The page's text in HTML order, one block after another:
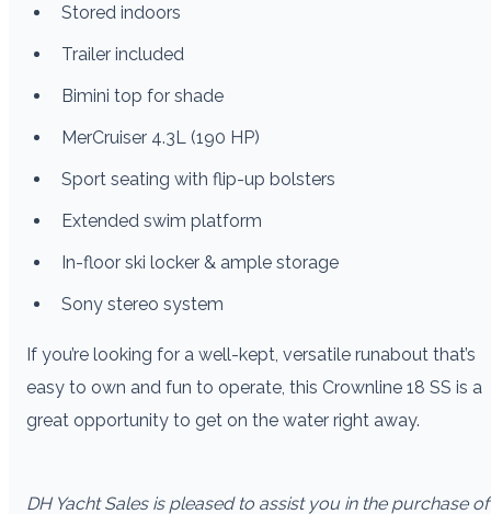
Stored indoors
Trailer included
Bimini top for shade
MerCruiser 4.3L (190 HP)
Sport seating with flip-up bolsters
Extended swim platform
In-floor ski locker & ample storage
Sony stereo system
If you’re looking for a well-kept, versatile runabout that’s
easy to own and fun to operate, this Crownline 18 SS is a
great opportunity to get on the water right away.
DH Yacht Sales is pleased to assist you in the purchase of